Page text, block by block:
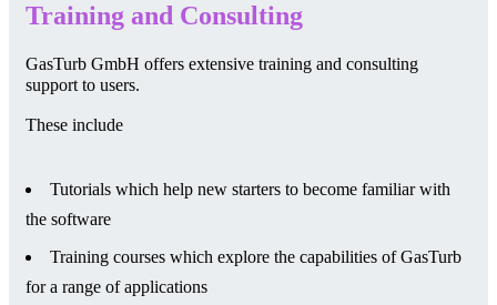
Training and Consulting
GasTurb GmbH offers extensive training and consulting
support to users.
These include
Tutorials which help new starters to become familiar with
the software
Training courses which explore the capabilities of GasTurb
for a range of applications